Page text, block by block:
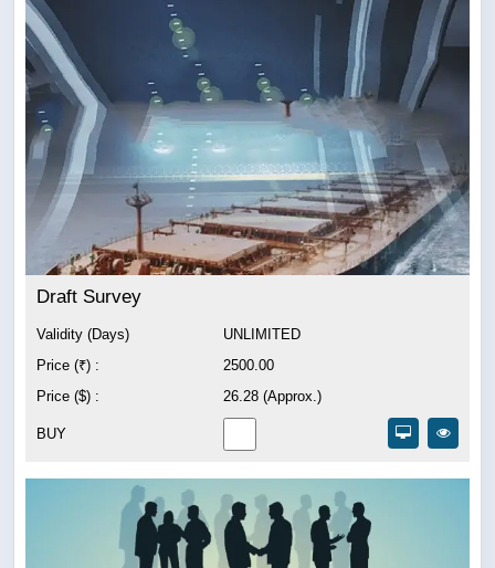
Draft Survey
Validity (Days)
UNLIMITED
Price (₹) :
2500.00
Price ($) :
26.28 (Approx.)
BUY